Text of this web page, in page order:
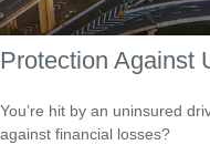
Protection Against
You’re hit by an uninsured
against financial losses?